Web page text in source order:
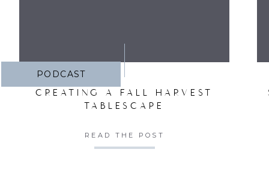
PODCAST
CREATING A FALL HARVEST
TABLESCAPE
READ THE POST